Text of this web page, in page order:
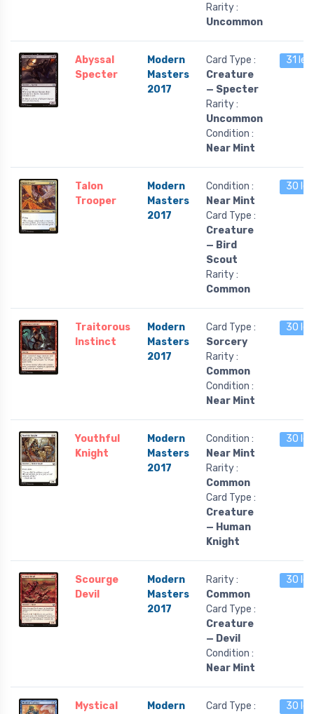
Rarity :
Uncommon
Abyssal
Specter
Modern
Masters
2017
Card Type :
Creature
— Specter
Rarity :
Uncommon
Condition :
Near Mint
31
Talon
Trooper
Modern
Masters
2017
Condition :
Near Mint
Card Type :
Creature
— Bird
Scout
Rarity :
Common
30
Traitorous
Instinct
Modern
Masters
2017
Card Type :
Sorcery
Rarity :
Common
Condition :
Near Mint
30
Youthful
Knight
Modern
Masters
2017
Condition :
Near Mint
Rarity :
Common
Card Type :
Creature
— Human
Knight
30
Scourge
Devil
Modern
Masters
2017
Rarity :
Common
Card Type :
Creature
— Devil
Condition :
Near Mint
30
Mystical
Modern
Card Type :
30